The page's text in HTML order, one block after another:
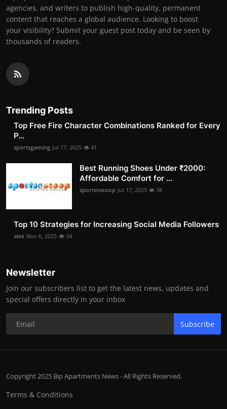
agencies, and writers to publish high-quality, permanent
content that reaches a global audience. Looking to boost
your visibility? Submit your guest post today and be seen by
thousands of readers.
Trending Posts
Top Free Fire Character Combinations Ranked for Every
P...
sportsgaming Jul 17, 2025 41
Best Running Shoes Under ₹2000:
Affordable Comfort for ...
sportsnscoop Jul 17, 2025 38
Top 10 Strategies for Increasing Social Media Followers
alex Nov 6, 2025 34
Newsletter
Join our subscribers list to get the latest news, updates and
special offers directly in your inbox
Subscribe
Copyright 2025 Bip Apartments News - All Rights Reserved.
Terms & Conditions